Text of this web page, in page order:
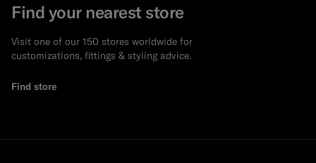
Find your nearest store
Visit one of our 150 stores worldwide for
customizations, fittings & styling advice.
Find store